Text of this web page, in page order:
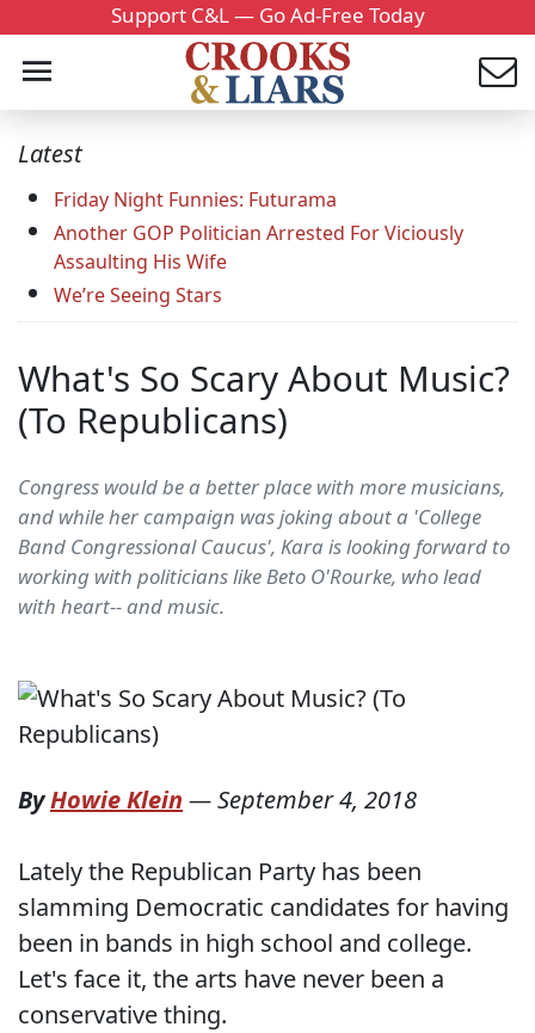
Support C&L — Go Ad-Free Today
Latest
Friday Night Funnies: Futurama
Another GOP Politician Arrested For Viciously
Assaulting His Wife
We’re Seeing Stars
What's So Scary About Music?
(To Republicans)
Congress would be a better place with more musicians,
and while her campaign was joking about a 'College
Band Congressional Caucus', Kara is looking forward to
working with politicians like Beto O'Rourke, who lead
with heart-- and music.
ByHowie Klein —September 4, 2018
Lately the Republican Party has been
slamming Democratic candidates for having
been in bands in high school and college.
Let's face it, the arts have never been a
conservative thing.